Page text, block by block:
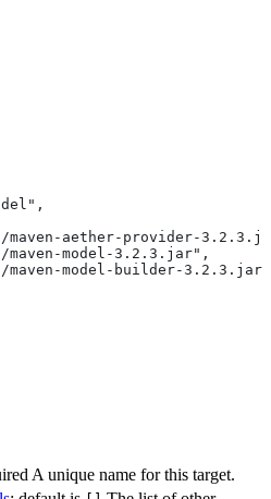
maven-aether-provider-
maven-model-3.2.3.jar",
maven-model-builder-
A unique name for this target.